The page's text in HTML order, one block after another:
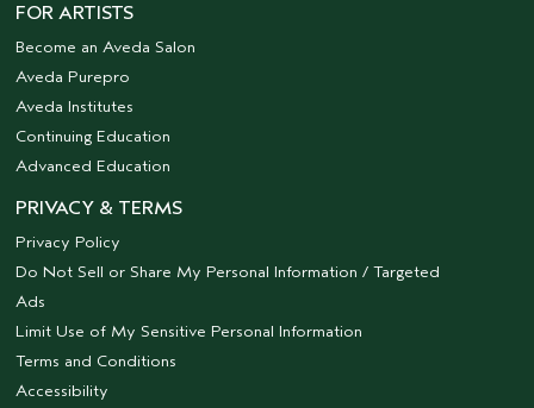
FOR ARTISTS
Become an Aveda Salon
Aveda Purepro
Aveda Institutes
Continuing Education
Advanced Education
PRIVACY & TERMS
Privacy Policy
Do Not Sell or Share My Personal Information / Targeted
Ads
Limit Use of My Sensitive Personal Information
Terms and Conditions
Accessibility